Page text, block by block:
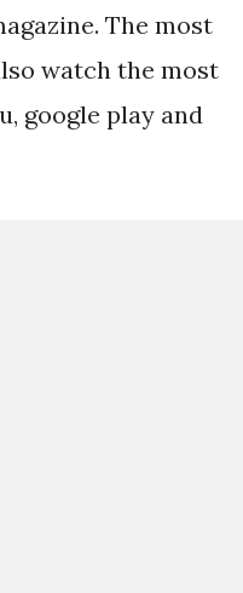
The most
watch the most
google play and